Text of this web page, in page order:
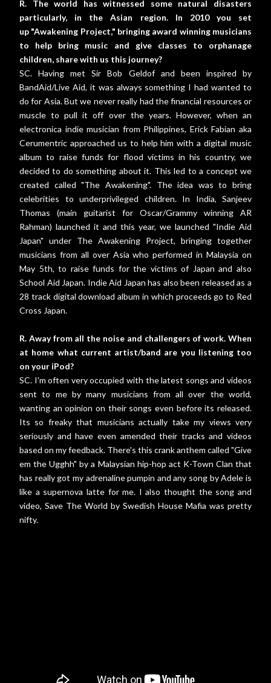
R. The world has witnessed some natural disasters
particularly, in the Asian region. In 2010 you set
up "Awakening Project," bringing award winning musicians
to help bring music and give classes to orphanage
children, share with us this journey?
SC. Having met Sir Bob Geldof and been inspired by
BandAid/Live Aid, it was always something I had wanted to
do for Asia. But we never really had the financial resources or
muscle to pull it off over the years. However, when an
electronica indie musician from Philippines, Erick Fabian aka
Cerumentric approached us to help him with a digital music
album to raise funds for flood victims in his country, we
decided to do something about it. This led to a concept we
created called "The Awakening". The idea was to bring
celebrities to underprivileged children. In India, Sanjeev
Thomas (main guitarist for Oscar/Grammy winning AR
Rahman) launched it and this year, we launched "Indie Aid
Japan" under The Awakening Project, bringing together
musicians from all over Asia who performed in Malaysia on
May 5th, to raise funds for the victims of Japan and also
School Aid Japan. Indie Aid Japan has also been released as a
28 track digital download album in which proceeds go to Red
Cross Japan.
R. Away from all the noise and challengers of work. When
at home what current artist/band are you listening too
on your iPod?
SC. I'm often very occupied with the latest songs and videos
sent to me by many musicians from all over the world,
wanting an opinion on their songs even before its released.
Its so freaky that musicians actually take my views very
seriously and have even amended their tracks and videos
based on my feedback. There's this crank anthem called "Give
em the Ugghh" by a Malaysian hip-hop act K-Town Clan that
has really got my adrenaline pumpin and any song by Adele is
like a supernova latte for me. I also thought the song and
video, Save The World by Swedish House Mafia was pretty
nifty.